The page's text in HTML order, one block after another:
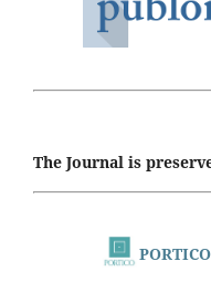
The Journal is